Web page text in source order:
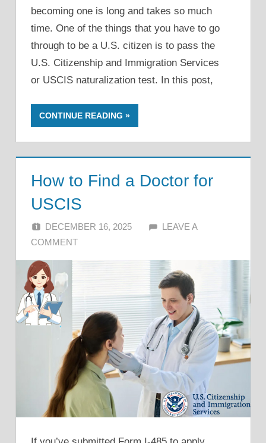
becoming one is long and takes so much
time. One of the things that you have to go
through to be a U.S. citizen is to pass the
U.S. Citizenship and Immigration Services
or USCIS naturalization test. In this post,
CONTINUE READING
How to Find a Doctor for
USCIS
DECEMBER 16, 2025 ALFIN DANI
LEAVE A
COMMENT